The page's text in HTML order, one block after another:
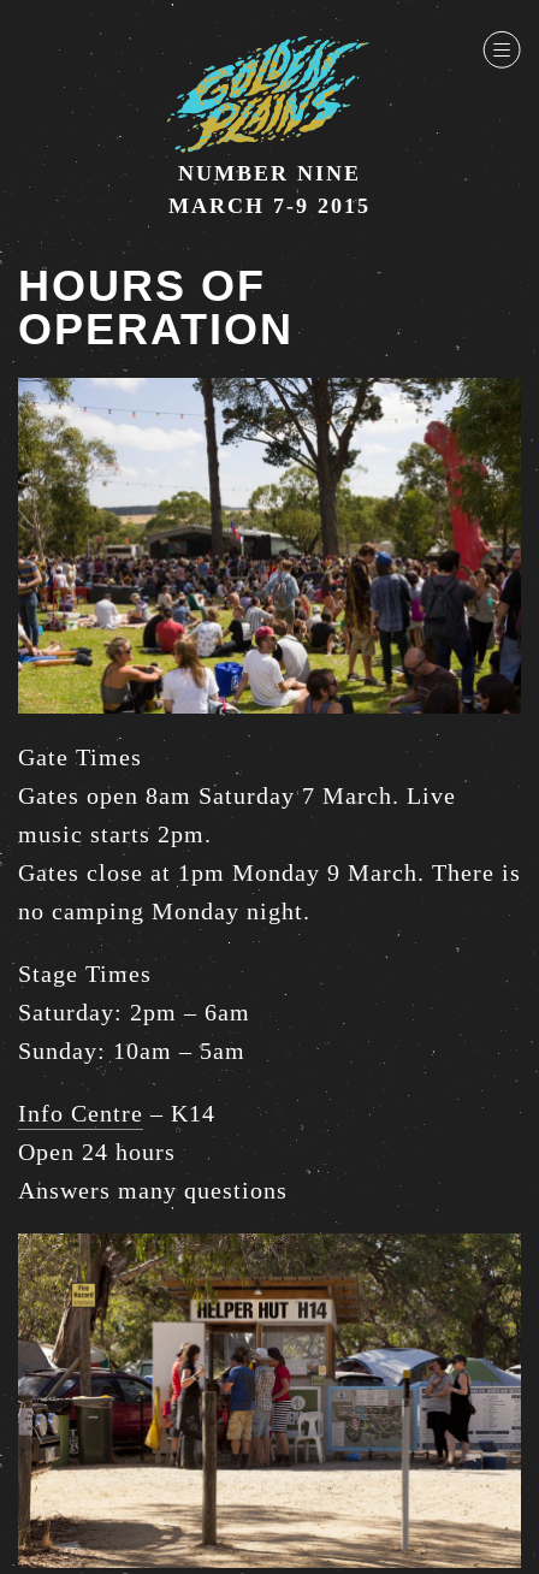
NUMBER NINE
MARCH 7-9 2015
HOURS OF
OPERATION
Gate Times
Gates open 8am Saturday 7 March. Live
music starts 2pm.
Gates close at 1pm Monday 9 March. There is
no camping Monday night.
Stage Times
Saturday: 2pm – 6am
Sunday: 10am – 5am
Info Centre – K14
Open 24 hours
Answers many questions